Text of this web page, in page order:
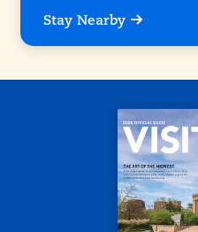
Stay Nearby